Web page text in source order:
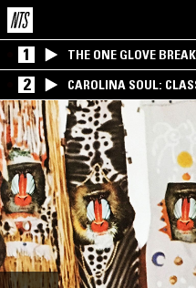
1
THE ONE GLOVE
SANTIAGO MORALES
2 CAROLINA SOUL: